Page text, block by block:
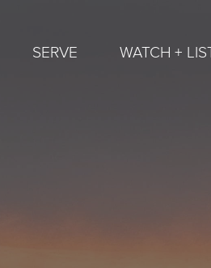
SERVE WATCH +